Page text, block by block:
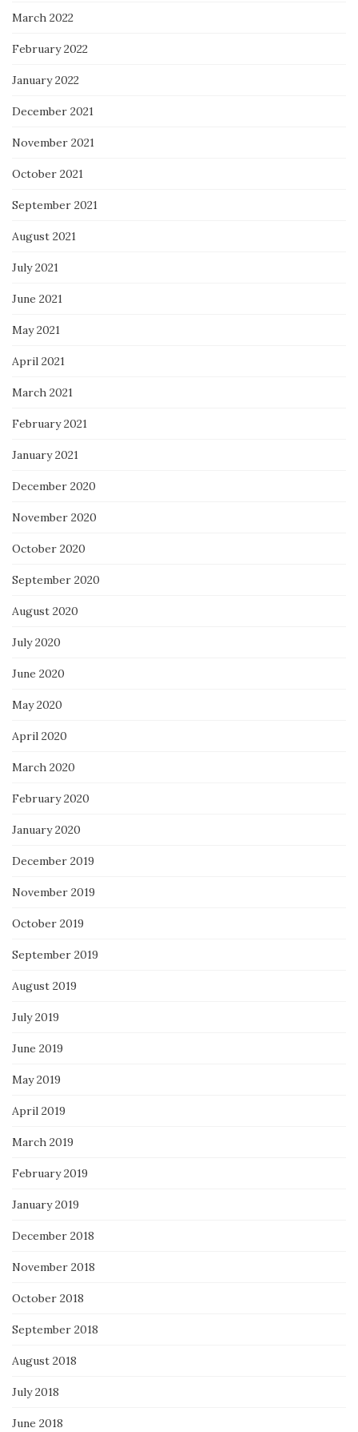
March 2022
February 2022
January 2022
December 2021
November 2021
October 2021
September 2021
August 2021
July 2021
June 2021
May 2021
April 2021
March 2021
February 2021
January 2021
December 2020
November 2020
October 2020
September 2020
August 2020
July 2020
June 2020
May 2020
April 2020
March 2020
February 2020
January 2020
December 2019
November 2019
October 2019
September 2019
August 2019
July 2019
June 2019
May 2019
April 2019
March 2019
February 2019
January 2019
December 2018
November 2018
October 2018
September 2018
August 2018
July 2018
June 2018